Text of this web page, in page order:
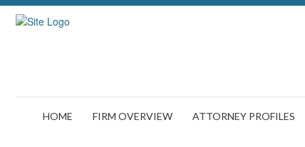
HOME FIRM OVERVIEW ATTORNEY PROFILES